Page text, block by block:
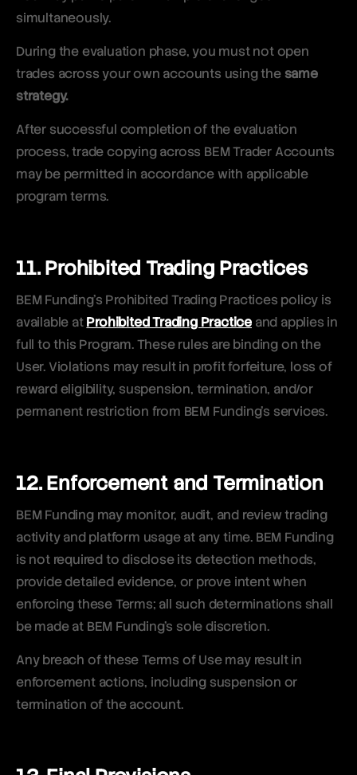
simultaneously.
During the evaluation phase, you must not open
trades across your own accounts using the same
strategy.
After successful completion of the evaluation
process, trade copying across BEM Trader Accounts
may be permitted in accordance with applicable
program terms.
11. Prohibited Trading Practices
BEM Funding’s Prohibited Trading Practices policy is
available atProhibited Trading Practice and applies in
full to this Program. These rules are binding on the
User. Violations may result in profit forfeiture, loss of
reward eligibility, suspension, termination, and/or
permanent restriction from BEM Funding’s services.
12. Enforcement and Termination
BEM Funding may monitor, audit, and review trading
activity and platform usage at any time. BEM Funding
is not required to disclose its detection methods,
provide detailed evidence, or prove intent when
enforcing these Terms; all such determinations shall
be made at BEM Funding’s sole discretion.
Any breach of these Terms of Use may result in
enforcement actions, including suspension or
termination of the account.